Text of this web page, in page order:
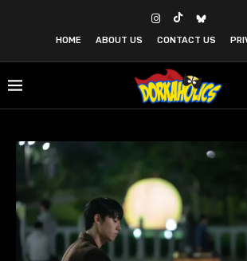
HOME ABOUT US CONTACT US